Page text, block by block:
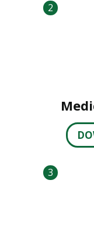
2
3